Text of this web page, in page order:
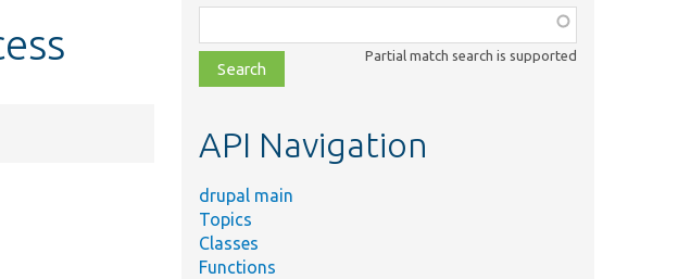
class,
file,
topic,
Partial match search is supported
API Navigation
drupal main
Topics
Classes
Functions